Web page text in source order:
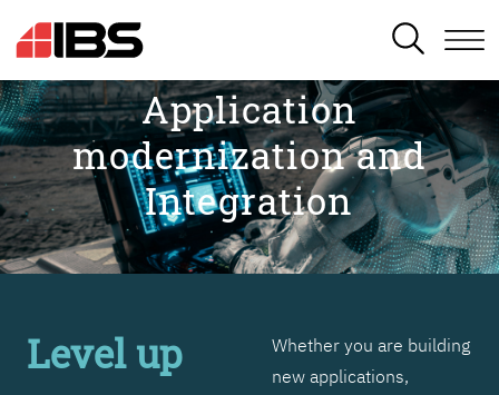
SEARCH
Application
modernization and
Integration
Level up
Whether you are building
new applications,